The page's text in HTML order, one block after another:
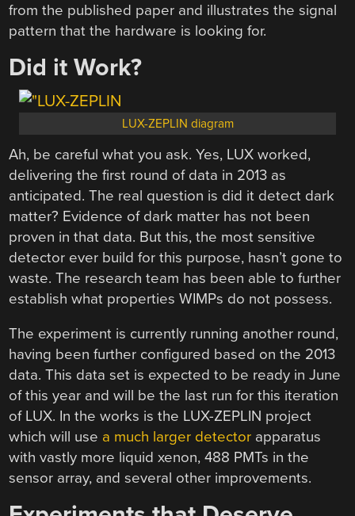
from the published paper and illustrates the signal
pattern that the hardware is looking for.
Did it Work?
LUX-ZEPLIN diagram
Ah, be careful what you ask. Yes, LUX worked,
delivering the first round of data in 2013 as
anticipated. The real question is did it detect dark
matter? Evidence of dark matter has not been
proven in that data. But this, the most sensitive
detector ever build for this purpose, hasn’t gone to
waste. The research team has been able to further
establish what properties WIMPs do not possess.
The experiment is currently running another round,
having been further configured based on the 2013
data. This data set is expected to be ready in June
of this year and will be the last run for this iteration
of LUX. In the works is the LUX-ZEPLIN project
which will use a much larger detector apparatus
with vastly more liquid xenon, 488 PMTs in the
sensor array, and several other improvements.